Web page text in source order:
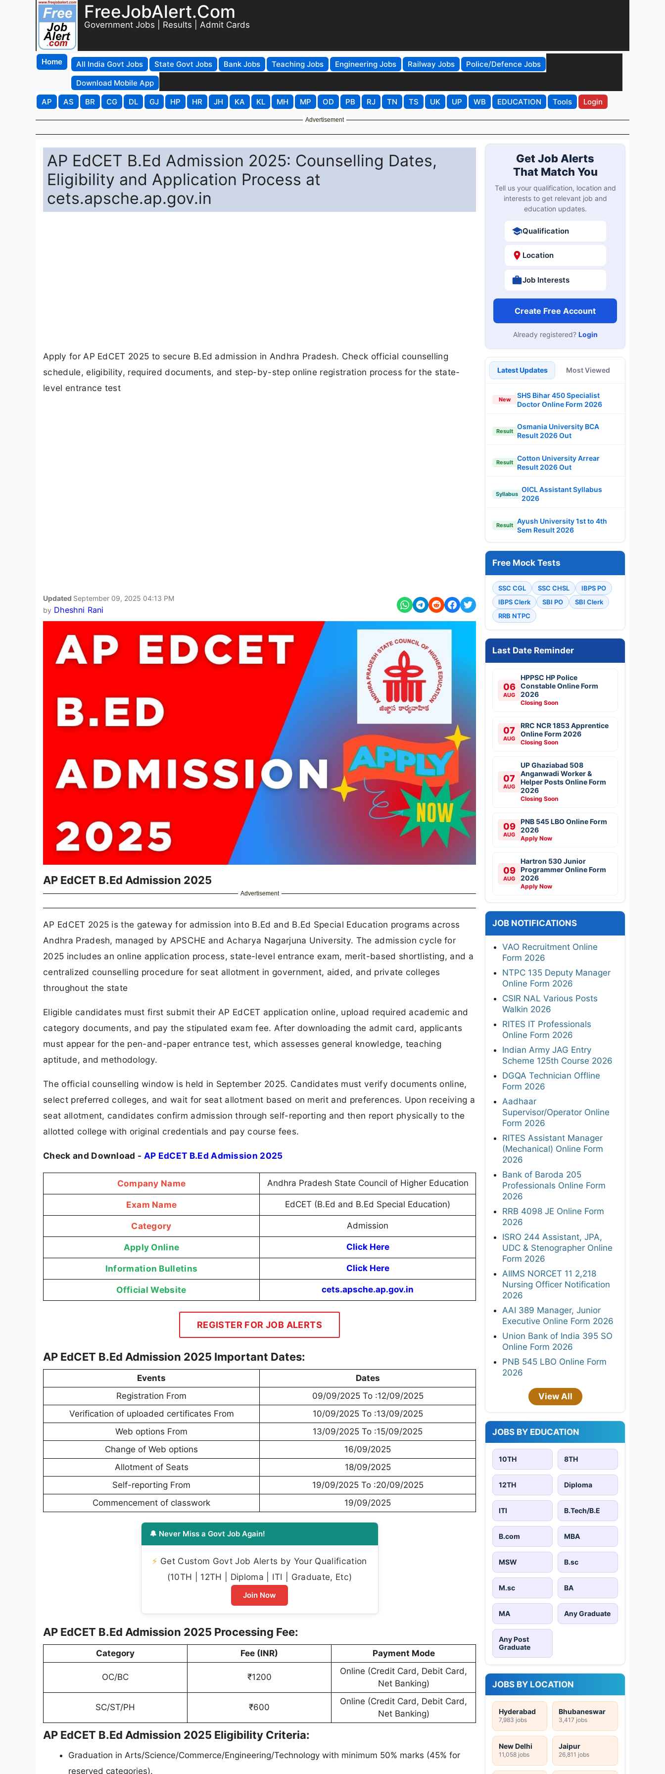
FreeJobAlert.Com
Government Jobs | Results | Admit Cards
Home All India Govt Jobs State Govt Jobs Bank Jobs Teaching Jobs Engineering Jobs Railway Jobs
Police/Defence Jobs
Download Mobile App
AP
AS BR CG DL GJ HP HR JH KA KL MH MP OD PB RJ TN TS UK UP WB EDUCATION Tools Login
Advertisement
AP EdCET B.Ed Admission 2025: Counselling Dates,
Eligibility and Application Process at
cets.apsche.ap.gov.in
Apply for AP EdCET 2025 to secure B.Ed admission in Andhra Pradesh. Check official counselling
schedule, eligibility, required documents, and step-by-step online registration process for the state-
level entrance test
Updated September 09, 2025 04:13 PM
by Dheshni Rani
AP EdCET B.Ed Admission 2025
Advertisement
AP EdCET 2025 is the gateway for admission into B.Ed and B.Ed Special Education programs across
Andhra Pradesh, managed by APSCHE and Acharya Nagarjuna University. The admission cycle for
2025 includes an online application process, state-level entrance exam, merit-based shortlisting, and a
centralized counselling procedure for seat allotment in government, aided, and private colleges
throughout the state
Eligible candidates must first submit their AP EdCET application online, upload required academic and
category documents, and pay the stipulated exam fee. After downloading the admit card, applicants
must appear for the pen-and-paper entrance test, which assesses general knowledge, teaching
aptitude, and methodology.
The official counselling window is held in September 2025. Candidates must verify documents online,
select preferred colleges, and wait for seat allotment based on merit and preferences. Upon receiving a
seat allotment, candidates confirm admission through self-reporting and then report physically to the
allotted college with original credentials and pay course fees.
Check and Download - AP EdCET B.Ed Admission 2025
Company Name Andhra Pradesh State Council of Higher Education
Exam Name EdCET (B.Ed and B.Ed Special Education)
Category Admission
Apply Online Click Here
Information Bulletins Click Here
Official Website cets.apsche.ap.gov.in
REGISTER FOR JOB ALERTS
AP EdCET B.Ed Admission 2025 Important Dates:
Events
Dates
Registration From
09/09/2025 To :12/09/2025
Verification of uploaded certificates From
10/09/2025 To :13/09/2025
Web options From
13/09/2025 To :15/09/2025
Change of Web options
16/09/2025
Allotment of Seats
18/09/2025
Self-reporting From
19/09/2025 To :20/09/2025
Commencement of classwork
19/09/2025
🔔 Never Miss a Govt Job Again!
⚡ Get Custom Govt Job Alerts by Your Qualification
(10TH | 12TH | Diploma | ITI | Graduate, Etc)
Join Now
AP EdCET B.Ed Admission 2025 Processing Fee:
Category Fee (INR) Payment Mode
OC/BC ₹1200
Online (Credit Card, Debit Card,
Net Banking)
SC/ST/PH ₹600
Online (Credit Card, Debit Card,
Net Banking)
AP EdCET B.Ed Admission 2025 Eligibility Criteria:
Graduation in Arts/Science/Commerce/Engineering/Technology with minimum 50% marks (45% for
reserved categories).
Get Job Alerts
That Match You
Tell us your qualification, location and
interests to get relevant job and
education updates.
Qualification
Location
Job Interests
Create Free Account
Already registered? Login
Latest Updates Most Viewed
New
SHS Bihar 450 Specialist
Doctor Online Form 2026
Result
Osmania University BCA
Result 2026 Out
Result
Cotton University Arrear
Result 2026 Out
Syllabus
OICL Assistant Syllabus
2026
Result
Ayush University 1st to 4th
Sem Result 2026
Free Mock Tests
SSC CGL SSC CHSL
IBPS PO
IBPS Clerk
SBI PO
SBI Clerk
RRB NTPC
Last Date Reminder
06
AUG
HPPSC HP Police
Constable Online Form
2026
Closing Soon
07
AUG
RRC NCR 1853 Apprentice
Online Form 2026
Closing Soon
07
AUG
UP Ghaziabad 508
Anganwadi Worker &
Helper Posts Online Form
2026
Closing Soon
09
AUG
PNB 545 LBO Online Form
2026
Apply Now
09
AUG
Hartron 530 Junior
Programmer Online Form
2026
Apply Now
JOB NOTIFICATIONS
VAO Recruitment Online
Form 2026
NTPC 135 Deputy Manager
Online Form 2026
CSIR NAL Various Posts
Walkin 2026
RITES IT Professionals
Online Form 2026
Indian Army JAG Entry
Scheme 125th Course 2026
DGQA Technician Offline
Form 2026
Aadhaar
Supervisor/Operator Online
Form 2026
RITES Assistant Manager
(Mechanical) Online Form
2026
Bank of Baroda 205
Professionals Online Form
2026
RRB 4098 JE Online Form
2026
ISRO 244 Assistant, JPA,
UDC & Stenographer Online
Form 2026
AIIMS NORCET 11 2,218
Nursing Officer Notification
2026
AAI 389 Manager, Junior
Executive Online Form 2026
Union Bank of India 395 SO
Online Form 2026
PNB 545 LBO Online Form
2026
View All
JOBS BY EDUCATION
10TH 8TH
12TH Diploma
ITI B.Tech/B.E
B.com MBA
MSW B.sc
M.sc BA
MA Any Graduate
Any Post
Graduate
JOBS BY LOCATION
Hyderabad
7,983 jobs
Bhubaneswar
3,417 jobs
New Delhi
11,058 jobs
Jaipur
26,811 jobs